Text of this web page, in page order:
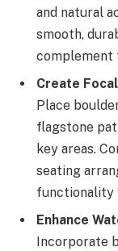
and natural
smooth,
complement
Create
Place
flagstone
key areas.
seating
functionality
Enhance
Incorporate